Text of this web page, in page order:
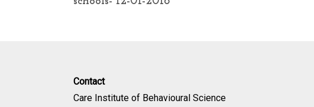
Contact
Care Institute of Behavioural Science